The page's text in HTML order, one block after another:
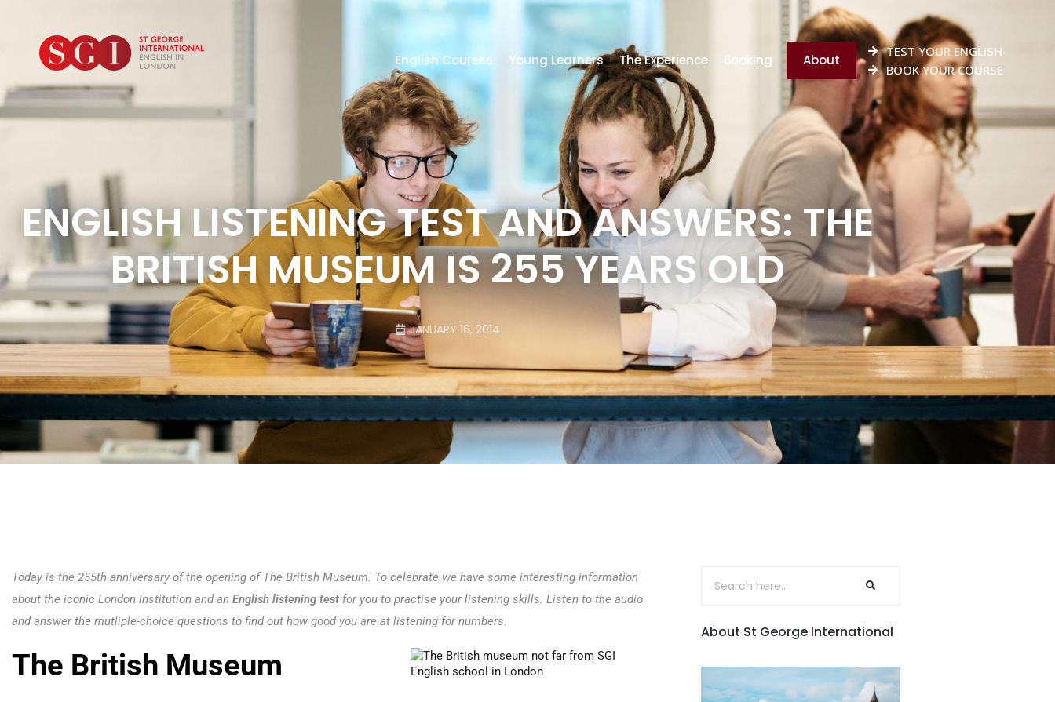
English Courses Young Learners The Experience Booking About
TEST YOUR ENGLISH
BOOK YOUR COURSE
ENGLISH LISTENING TEST AND ANSWERS: THE
BRITISH MUSEUM IS 255 YEARS OLD
JANUARY 16, 2014
Today is the 255th anniversary of the opening of The British Museum. To celebrate we have some interesting information
about the iconic London institution and an English listening test for you to practise your listening skills. Listen to the audio
and answer the mutliple-choice questions to find out how good you are at listening for numbers.
The British Museum
About St George International